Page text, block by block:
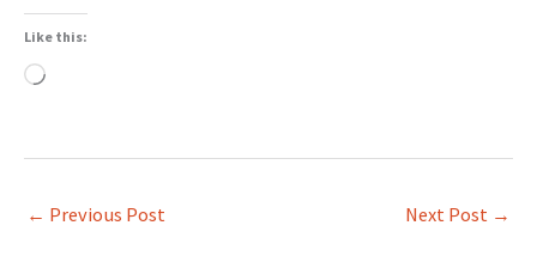
Like this:
Loading…
← Previous Post Next Post →